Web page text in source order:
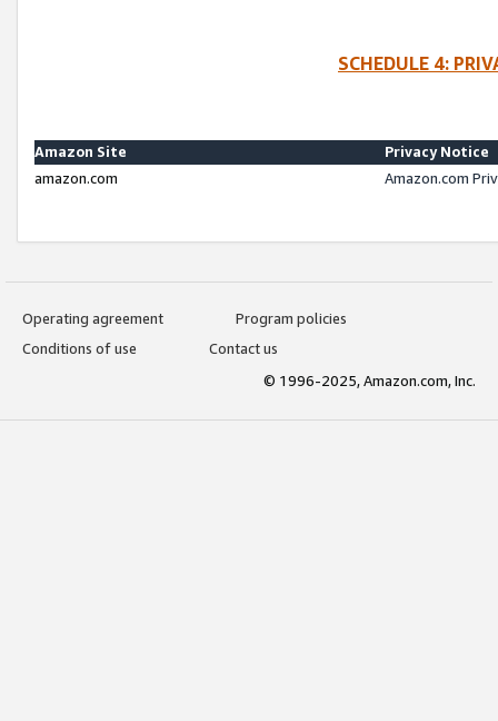
SCHEDULE 4:
Amazon Site
Privacy Notice
amazon.com
Amazon.com
Operating agreement
Program policies
Conditions of use
Contact us
© 1996-2025, Amazon.com, Inc.